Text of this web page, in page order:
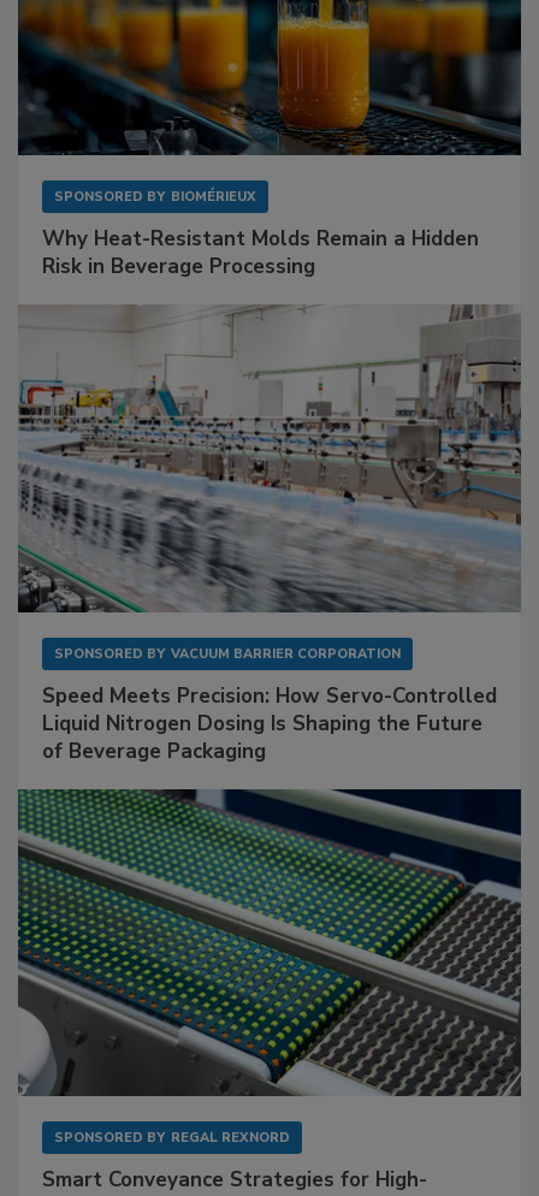
SPONSORED BY BIOMÉRIEUX
Why Heat-Resistant Molds Remain a Hidden
Risk in Beverage Processing
SPONSORED BY VACUUM BARRIER CORPORATION
Speed Meets Precision: How Servo-Controlled
Liquid Nitrogen Dosing Is Shaping the Future
of Beverage Packaging
SPONSORED BY REGAL REXNORD
Smart Conveyance Strategies for High-